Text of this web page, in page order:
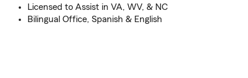
Licensed to Assist in VA, WV, & NC
Bilingual Office, Spanish & English